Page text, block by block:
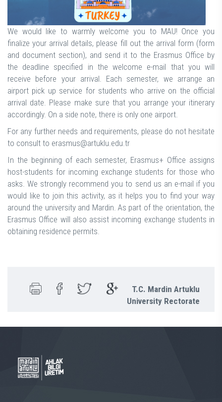
We would like to warmly welcome you to MAU! Once you
finalize your arrival details, please fill out the arrival form (form
and document section), and send it to the Erasmus Office by
the deadline specified in the welcome e-mail that you will
receive before your arrival. Each semester, we arrange an
airport pick up service for students who arrive on the official
arrival date. Please make sure that you arrange your itinerary
accordingly. On a side note, there is only one airport.
For any further needs and requirements, please do not hesitate
to consult to erasmus@artuklu.edu.tr
In the beginning of each semester, Erasmus+ Office assigns
host-students for incoming exchange students for those who
asks. We strongly recommend you to send us an e-mail if you
would like to join this activity, as it helps you to find your way
around the university and Mardin. As part of the orientation, the
Erasmus Office will also assist incoming exchange students in
obtaining residence permits.
T.C. Mardin Artuklu
University Rectorate